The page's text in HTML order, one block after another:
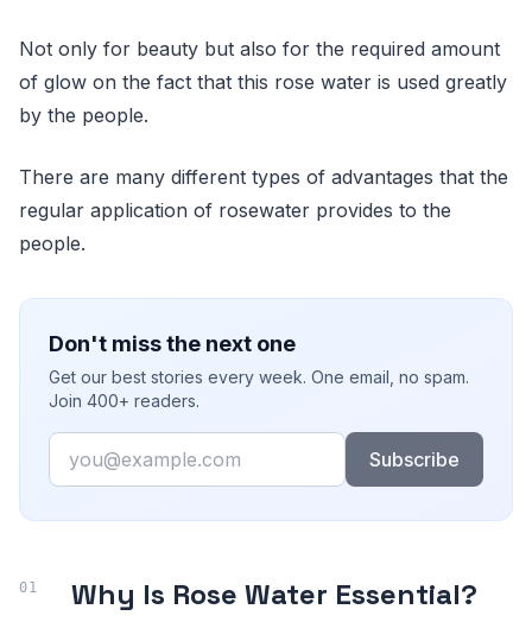
Not only for beauty but also for the required amount
of glow on the fact that this rose water is used greatly
by the people.
There are many different types of advantages that the
regular application of rosewater provides to the
people.
Don't miss the next one
Get our best stories every week. One email, no spam.
Join 400+ readers.
Email
Subscribe
Why Is Rose Water Essential?